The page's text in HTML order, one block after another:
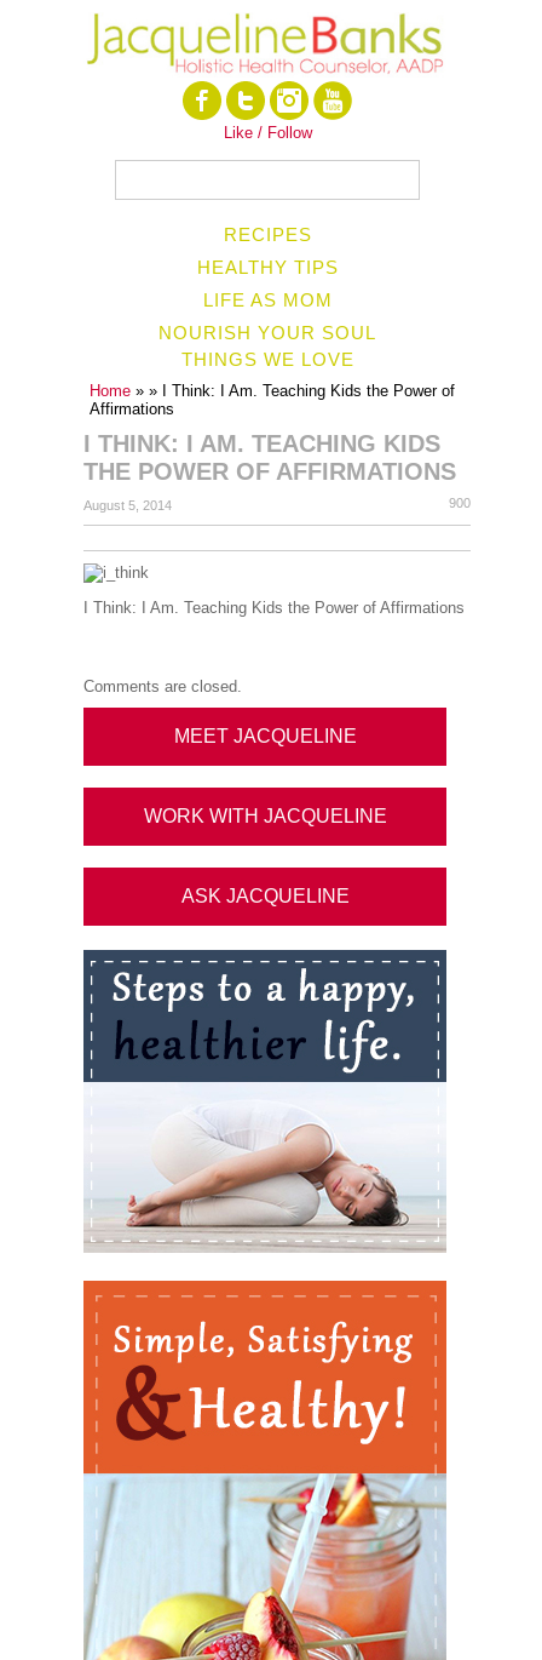
Like / Follow
RECIPES
HEALTHY TIPS
LIFE AS MOM
NOURISH YOUR SOUL
THINGS WE LOVE
Home » » I Think: I Am. Teaching Kids the Power of
Affirmations
I THINK: I AM. TEACHING KIDS
THE POWER OF AFFIRMATIONS
August 5, 2014 900
I Think: I Am. Teaching Kids the Power of Affirmations
Comments are closed.
MEET JACQUELINE
WORK WITH JACQUELINE
ASK JACQUELINE